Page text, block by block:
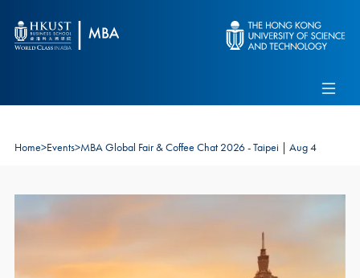
Alumni
Connect With Ambassadors
Contact Us
Home>Events>MBA Global Fair & Coffee Chat 2026 - Taipei | Aug 4